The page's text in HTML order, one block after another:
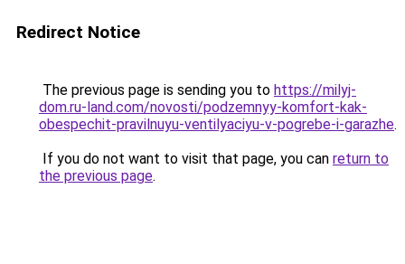
Redirect Notice
The previous page is sending you to https://milyj-
dom.ru-land.com/novosti/podzemnyy-komfort-kak-
obespechit-pravilnuyu-ventilyaciyu-v-pogrebe-i-garazhe.
If you do not want to visit that page, you can return to
the previous page.